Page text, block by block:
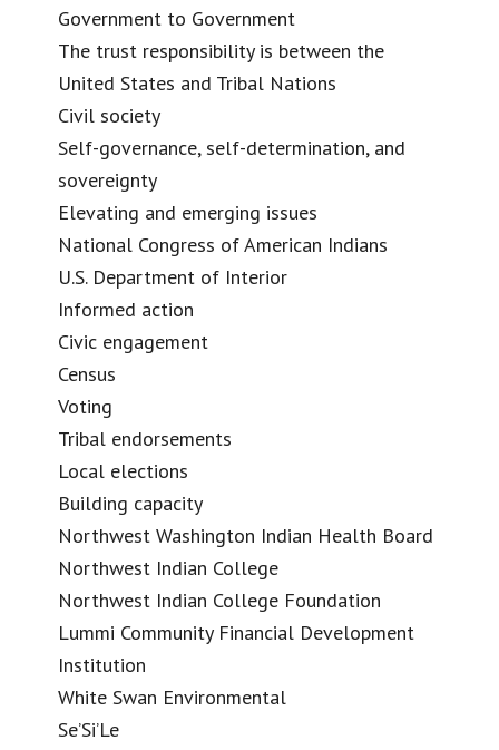
Government to Government
The trust responsibility is between the
United States and Tribal Nations
Civil society
Self-governance, self-determination, and
sovereignty
Elevating and emerging issues
National Congress of American Indians
U.S. Department of Interior
Informed action
Civic engagement
Census
Voting
Tribal endorsements
Local elections
Building capacity
Northwest Washington Indian Health Board
Northwest Indian College
Northwest Indian College Foundation
Lummi Community Financial Development
Institution
White Swan Environmental
Se’Si’Le